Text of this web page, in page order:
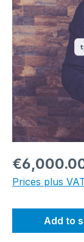
Regular price:
Prices plus
Add to